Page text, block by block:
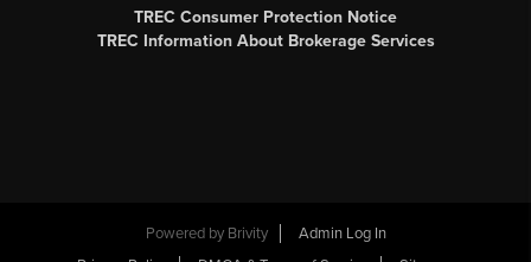
TREC Consumer Protection Notice
TREC Information About Brokerage Services
Powered by Brivity
Admin Log In